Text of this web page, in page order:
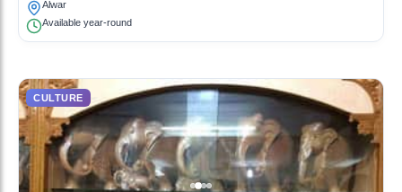
Alwar
Available year-round
CULTURE